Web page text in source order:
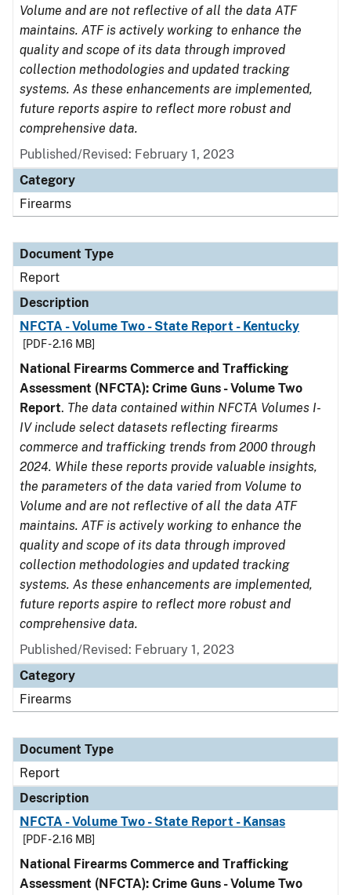
Volume and are not reflective of all the data ATF
maintains. ATF is actively working to enhance the
quality and scope of its data through improved
collection methodologies and updated tracking
systems. As these enhancements are implemented,
future reports aspire to reflect more robust and
comprehensive data.
Published/Revised: February 1, 2023
Category
Firearms
Document Type
Report
Description
NFCTA - Volume Two - State Report - Kentucky
[PDF - 2.16 MB]
National Firearms Commerce and Trafficking
Assessment (NFCTA): Crime Guns - Volume Two
Report. The data contained within NFCTA Volumes I-
IV include select datasets reflecting firearms
commerce and trafficking trends from 2000 through
2024. While these reports provide valuable insights,
the parameters of the data varied from Volume to
Volume and are not reflective of all the data ATF
maintains. ATF is actively working to enhance the
quality and scope of its data through improved
collection methodologies and updated tracking
systems. As these enhancements are implemented,
future reports aspire to reflect more robust and
comprehensive data.
Published/Revised: February 1, 2023
Category
Firearms
Document Type
Report
Description
NFCTA - Volume Two - State Report - Kansas
[PDF - 2.16 MB]
National Firearms Commerce and Trafficking
Assessment (NFCTA): Crime Guns - Volume Two